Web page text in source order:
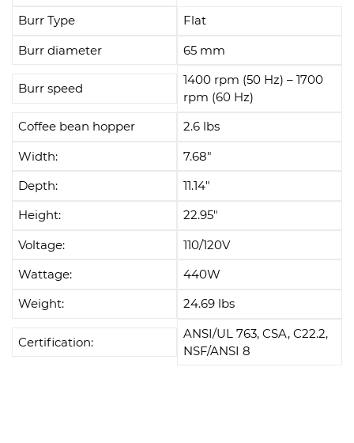
Burr Type
Flat
Burr diameter
65 mm
Burr speed
1400 rpm (50 Hz) – 1700
rpm (60 Hz)
Coffee bean hopper
2.6 lbs
Width:
7.68"
Depth:
11.14"
Height:
22.95"
Voltage:
110/120V
Wattage:
440W
Weight:
24.69 lbs
Certification:
ANSI/UL 763, CSA, C22.2,
NSF/ANSI 8